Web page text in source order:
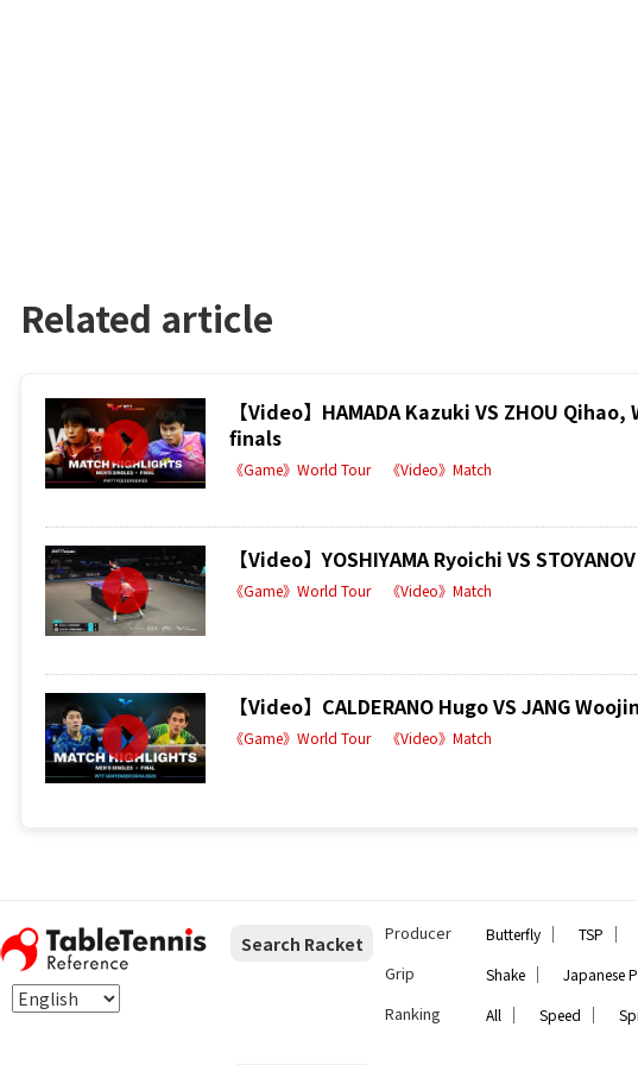
Related article
【Video】HAMADA Kazuki VS ZHOU
finals
《Game》World Tour
《Video》Match
【Video】YOSHIYAMA Ryoichi VS
《Game》World Tour 《Video》Match
【Video】CALDERANO Hugo VS JANG
《Game》World Tour 《Video》Match
Search Racket Producer Butterfly ｜ TSP ｜
Grip Shake ｜ Japanese
Ranking All ｜ Speed ｜